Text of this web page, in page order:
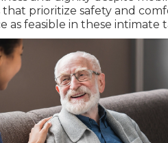
prioritize safety and
as feasible in these intimate